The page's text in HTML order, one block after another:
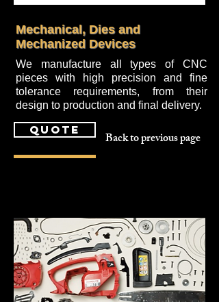
Mechanical, Dies and
Mechanized Devices
We manufacture all types of CNC
pieces with high precision and fine
tolerance requirements, from their
design to production and final delivery.
quote Back to previous page